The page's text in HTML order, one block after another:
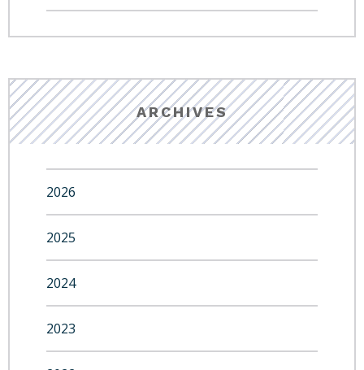
ARCHIVES
2026
2025
2024
2023